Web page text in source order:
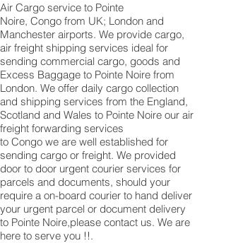
Air Cargo service to Pointe
Noire, Congo from UK; London and
Manchester airports. We provide cargo,
air freight shipping services ideal for
sending commercial cargo, goods and
Excess Baggage to Pointe Noire from
London. We offer daily cargo collection
and shipping services from the England,
Scotland and Wales to Pointe Noire our air
freight forwarding services
to Congo we are well established for
sending cargo or freight. We provided
door to door urgent courier services for
parcels and documents, should your
require a on-board courier to hand deliver
your urgent parcel or document delivery
to Pointe Noire,​please contact us. We are
here to serve you !!.